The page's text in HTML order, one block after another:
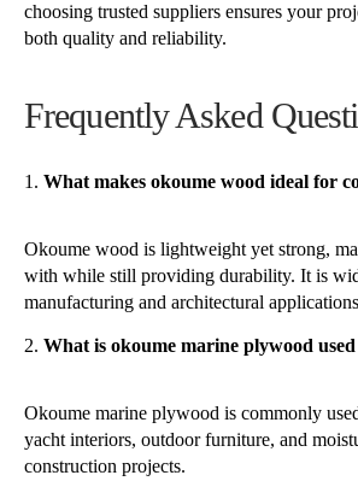
choosing trusted suppliers ensures your
both quality and reliability.
Frequently Asked
What makes okoume wood ideal for
Okoume wood is lightweight yet strong,
with while still providing durability. It is
manufacturing and architectural
What is okoume marine plywood
Okoume marine plywood is commonly
yacht interiors, outdoor furniture, and
construction projects.